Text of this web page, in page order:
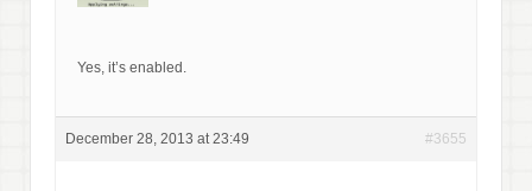
Yes, it’s enabled.
December 28, 2013 at 23:49 #3655